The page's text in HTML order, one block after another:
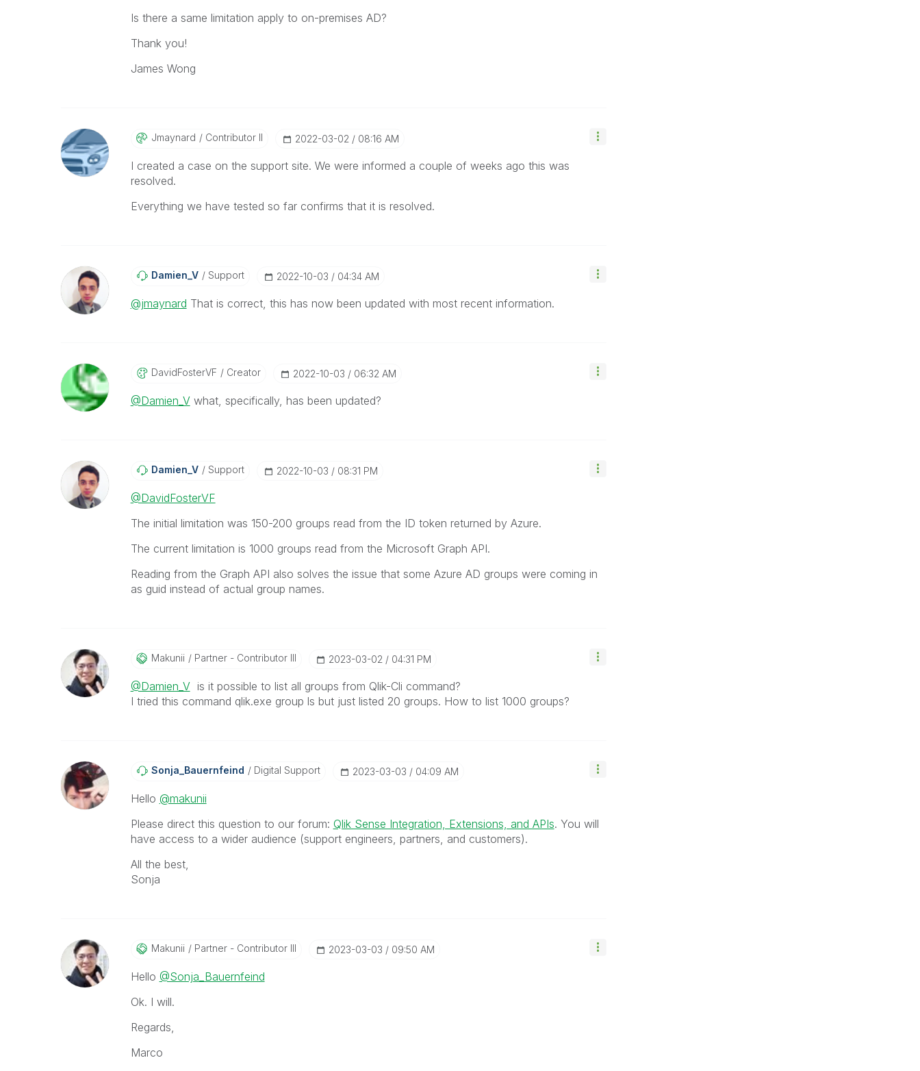
Is there a same limitation apply to on-premises AD?
Thank you!
James Wong
Jmaynard Contributor II ‎2022-03-02 08:16 AM
I created a case on the support site. We were informed a couple of weeks ago this was
resolved.
Everything we have tested so far confirms that it is resolved.
Damien_V Support ‎2022-10-03 04:34 AM
@jmaynard That is correct, this has now been updated with most recent information.
DavidFosterVF Creator ‎2022-10-03 06:32 AM
@Damien_Vwhat, specifically, has been updated?
Damien_V Support ‎2022-10-03 08:31 PM
@DavidFosterVF
The initial limitation was 150-200 groups read from the ID token returned by Azure.
The current limitation is 1000 groups read from the Microsoft Graph API.
Reading from the Graph API also solves the issue that some Azure AD groups were coming in
as guid instead of actual group names.
Makunii Partner - Contributor III ‎2023-03-02 04:31 PM
@Damien_Vis it possible to list all groups from Qlik-Cli command?
I tried this command qlik.exe group ls but just listed 20 groups. How to list 1000 groups?
Sonja_BauernfeiNd Digital Support ‎2023-03-03 04:09 AM
Hello @makunii
Please direct this question to our forum: Qlik Sense Integration, Extensions, and APIs. You will
have access to a wider audience (support engineers, partners, and customers).
All the best,
Sonja
Makunii Partner - Contributor III ‎2023-03-03 09:50 AM
Hello @Sonja_Bauernfeind
Ok. I will.
Regards,
Marco